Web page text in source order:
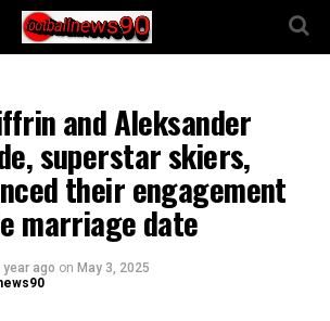
and Aleksander
superstar skiers,
their engagement
marriage date
year ago on May 3, 2025